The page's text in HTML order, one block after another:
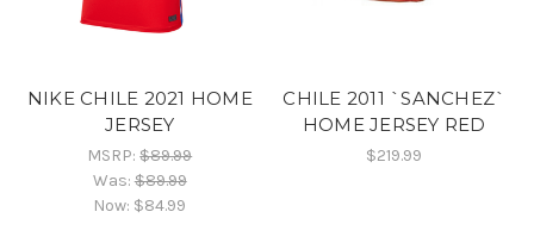
NIKE CHILE 2021 HOME
JERSEY
MSRP:$89.99
Was:$89.99
Now: $84.99
CHILE 2011 `SANCHEZ`
HOME JERSEY RED
$219.99